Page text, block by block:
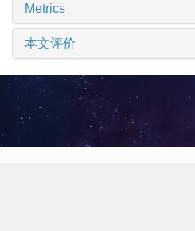
Metrics
本文评价